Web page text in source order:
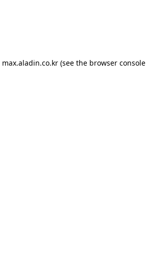
max.aladin.co.kr (see the browser console